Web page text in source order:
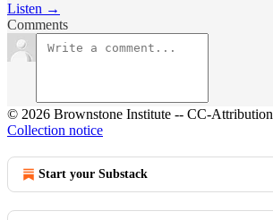
Listen →
Comments
© 2026 Brownstone Institute -- CC-Attribution
Collection notice
Start your Substack